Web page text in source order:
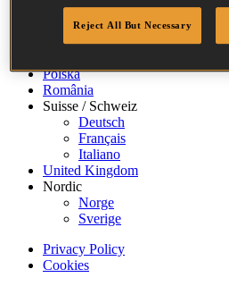
France
Ireland
Italia
Polska
România
Suisse / Schweiz
Deutsch
Français
Italiano
United Kingdom
Nordic
Norge
Sverige
Privacy Policy
Cookies
Reject All But Necessary